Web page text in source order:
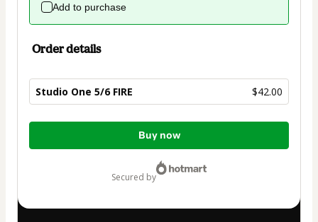
Add to purchase
Order details
Studio One 5/6 FIRE $42.00
Total
Buy now
secured by